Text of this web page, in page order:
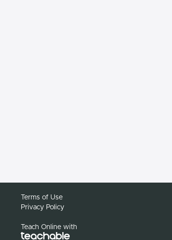
Terms of Use
Privacy Policy
Teach Online with